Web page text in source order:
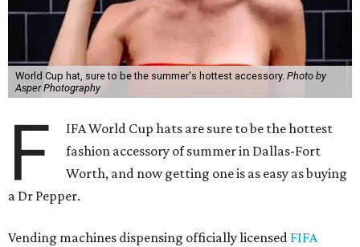
World Cup hat, sure to be the summer's hottest accessory. Photo by
Asper Photography
F
IFA World Cup hats are sure to be the hottest
fashion accessory of summer in Dallas-Fort
Worth, and now getting one is as easy as buying
a Dr Pepper.
Vending machines dispensing officially licensed FIFA